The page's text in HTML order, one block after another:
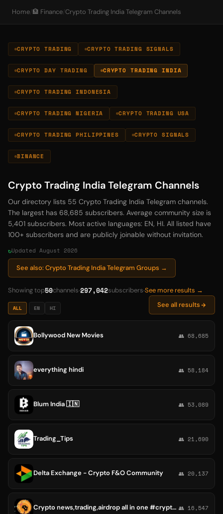
Home/ 🏦 Finance/Crypto Trading India Telegram Channels
CRYPTO TRADING CRYPTO TRADING SIGNALS
CRYPTO DAY TRADING CRYPTO TRADING INDIA
CRYPTO TRADING INDONESIA
CRYPTO TRADING NIGERIA CRYPTO TRADING USA
CRYPTO TRADING PHILIPPINES CRYPTO SIGNALS
BINANCE
Crypto Trading India Telegram Channels
Our directory lists 55 Crypto Trading India Telegram channels.
The largest has 68,685 subscribers. Average community size is
5,401 subscribers. Most active languages: EN, HI. All listed have
100+ subscribers and are publicly joinable without invitation.
Updated August 2026
See also: Crypto Trading India Telegram Groups →
Showing top50channels 297,042subscribers See more results →
ALL EN HI See all results
Bollywood New Movies 👥 68,685
everything hindi 👥 58,184
Blum India 🇮🇳 👥 53,089
Trading_Tips 👥 21,690
Delta Exchange - Crypto F&O Community 👥 20,137
Crypto news,trading,airdrop all in one #crypto #cryprtotrade #whaleAlert 👥 16,547